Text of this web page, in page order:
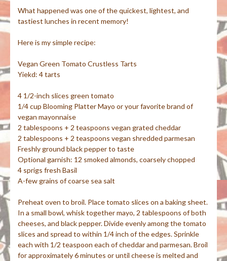
What happened was one of the quickest, lightest, and
tastiest lunches in recent memory!
Here is my simple recipe:
Vegan Green Tomato Crustless Tarts
Yiekd: 4 tarts
4 1/2-inch slices green tomato
1/4 cup Blooming Platter Mayo or your favorite brand of
vegan mayonnaise
2 tablespoons + 2 teaspoons vegan grated cheddar
2 tablespoons + 2 teaspoons vegan shredded parmesan
Freshly ground black pepper to taste
Optional garnish: 12 smoked almonds, coarsely chopped
4 sprigs fresh Basil
A-few grains of coarse sea salt
Preheat oven to broil. Place tomato slices on a baking sheet.
In a small bowl, whisk together mayo, 2 tablespoons of both
cheeses, and black pepper. Divide evenly among the tomato
slices and spread to within 1/4 inch of the edges. Sprinkle
each with 1/2 teaspoon each of cheddar and parmesan. Broil
for approximately 6 minutes or until cheese is melted and